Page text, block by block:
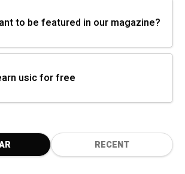
to be featured in our magazine?
usic for free
RECENT